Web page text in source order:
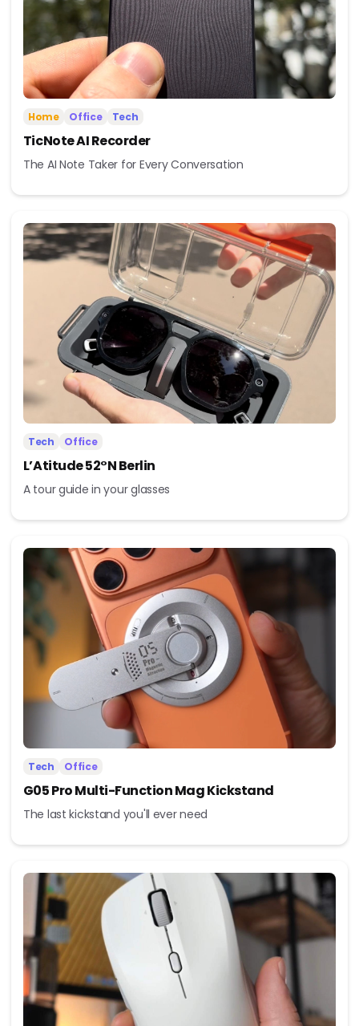
Home Office Tech
TicNote AI Recorder
The AI Note Taker for Every Conversation
Tech Office
L’Atitude 52°N Berlin
A tour guide in your glasses
Tech Office
G05 Pro Multi-Function Mag Kickstand
The last kickstand you'll ever need